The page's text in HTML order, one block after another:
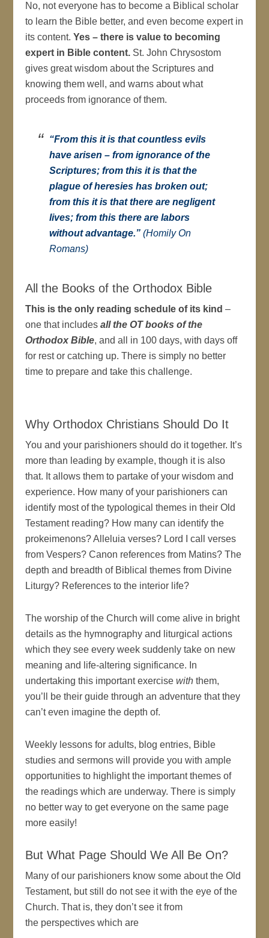
No, not everyone has to become a Biblical scholar
to learn the Bible better, and even become expert in
its content.Yes – there is value to becoming
expert in Bible content. St. John Chrysostom
gives great wisdom about the Scriptures and
knowing them well, and warns about what
proceeds from ignorance of them.
“From this it is that countless evils
have arisen – from ignorance of the
Scriptures; from this it is that the
plague of heresies has broken out;
from this it is that there are negligent
lives; from this there are labors
without advantage.” (Homily On
Romans)
All the Books of the Orthodox Bible
This is the only reading schedule of its kind –
one that includesall the OT books of the
Orthodox Bible, and all in 100 days, with days off
for rest or catching up. There is simply no better
time to prepare and take this challenge.
Why Orthodox Christians Should Do It
You and your parishioners should do it together. It’s
more than leading by example, though it is also
that. It allows them to partake of your wisdom and
experience. How many of your parishioners can
identify most of the typological themes in their Old
Testament reading? How many can identify the
prokeimenons? Alleluia verses? Lord I call verses
from Vespers? Canon references from Matins? The
depth and breadth of Biblical themes from Divine
Liturgy? References to the interior life?
The worship of the Church will come alive in bright
details as the hymnography and liturgical actions
which they see every week suddenly take on new
meaning and life-altering significance. In
undertaking this important exercisewith them,
you’ll be their guide through an adventure that they
can’t even imagine the depth of.
Weekly lessons for adults, blog entries, Bible
studies and sermons will provide you with ample
opportunities to highlight the important themes of
the readings which are underway. There is simply
no better way to get everyone on the same page
more easily!
But What Page Should We All Be On?
Many of our parishioners know some about the Old
Testament, but still do not see it with the eye of the
Church. That is, they don’t see it from
the perspectives which are